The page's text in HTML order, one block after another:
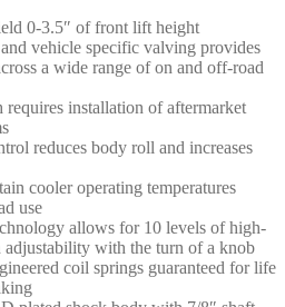
0-3.5″ of front lift height
vehicle specific valving provides
a wide range of on and off-road
requires installation of aftermarket
reduces body roll and increases
cooler operating temperatures
use
allows for 10 levels of high-
adjustability with the turn of a knob
coil springs guaranteed for life